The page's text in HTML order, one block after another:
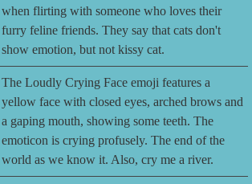
when flirting with someone who loves their
furry feline friends. They say that cats don't
show emotion, but not kissy cat.
The Loudly Crying Face emoji features a
yellow face with closed eyes, arched brows and
a gaping mouth, showing some teeth. The
emoticon is crying profusely. The end of the
world as we know it. Also, cry me a river.